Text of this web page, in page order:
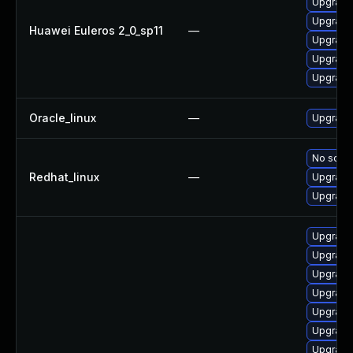
Huawei Euleros 2_0_sp11 —
Oracle_linux —
Redhat_linux —
No